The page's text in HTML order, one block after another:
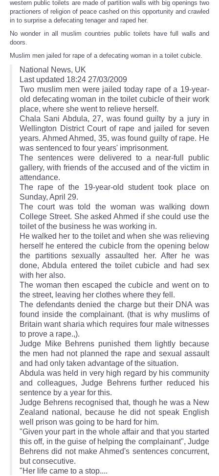
western public toilets are made of partition walls with big openings two
practioners of religion of peace cashed on this opportunity and crawled
in to surprise a defecating tenager and raped her.
No wonder in all muslim countries public toilets have full walls and
doors.
Muslim men jailed for rape of a defecating woman in a toilet cubicle.
National News, UK
Last updated 18:24 27/03/2009
Two muslim men were jailed today rape of a 19-year-
old defecating woman in the toilet cubicle of their work
place, where she went to relieve herself.
Chala Sani Abdula, 27, was found guilty by a jury in
Wellington District Court of rape and jailed for seven
years. Ahmed Ahmed, 35, was found guilty of rape. He
was sentenced to four years' imprisonment.
The sentences were delivered to a near-full public
gallery, with friends of the accused and of the victim in
attendance.
The rape of the 19-year-old student took place on
Sunday, April 29.
The court was told the woman was walking down
College Street. She asked Ahmed if she could use the
toilet of the business he was working in.
He walked her to the toilet and when she was relieving
herself he entered the cubicle from the opening below
the partitions sexually assaulted her. After he was
done, Abdula entered the toilet cubicle and had sex
with her also.
The woman then escaped the cubicle and went on to
the street, leaving her clothes where they fell.
The defendants denied the charge but their DNA was
found inside the complainant. (that is why muslims of
Britain want sharia which requires four male witnesses
to prove a rape.,).
Judge Mike Behrens punished them lightly because
the men had not planned the rape and sexual assault
and had only taken advantage of the situation.
Abdula was held in very high regard by his community
and colleagues, Judge Behrens further reduced his
sentence by a year for this.
Judge Behrens recognised that, though he was a New
Zealand national, because he did not speak English
well prison was going to be hard for him.
"Given your part in the whole affair and that you started
this off, in the guise of helping the complainant", Judge
Behrens did not make Ahmed's sentences concurrent,
but consecutive.
"Her life came to a stop....